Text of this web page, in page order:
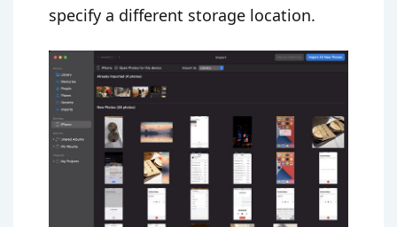
specify a different storage location.